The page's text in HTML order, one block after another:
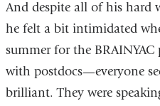
And despite all of his hard
he felt a bit intimidated
summer for the
with postdocs—everyone
brilliant. They were